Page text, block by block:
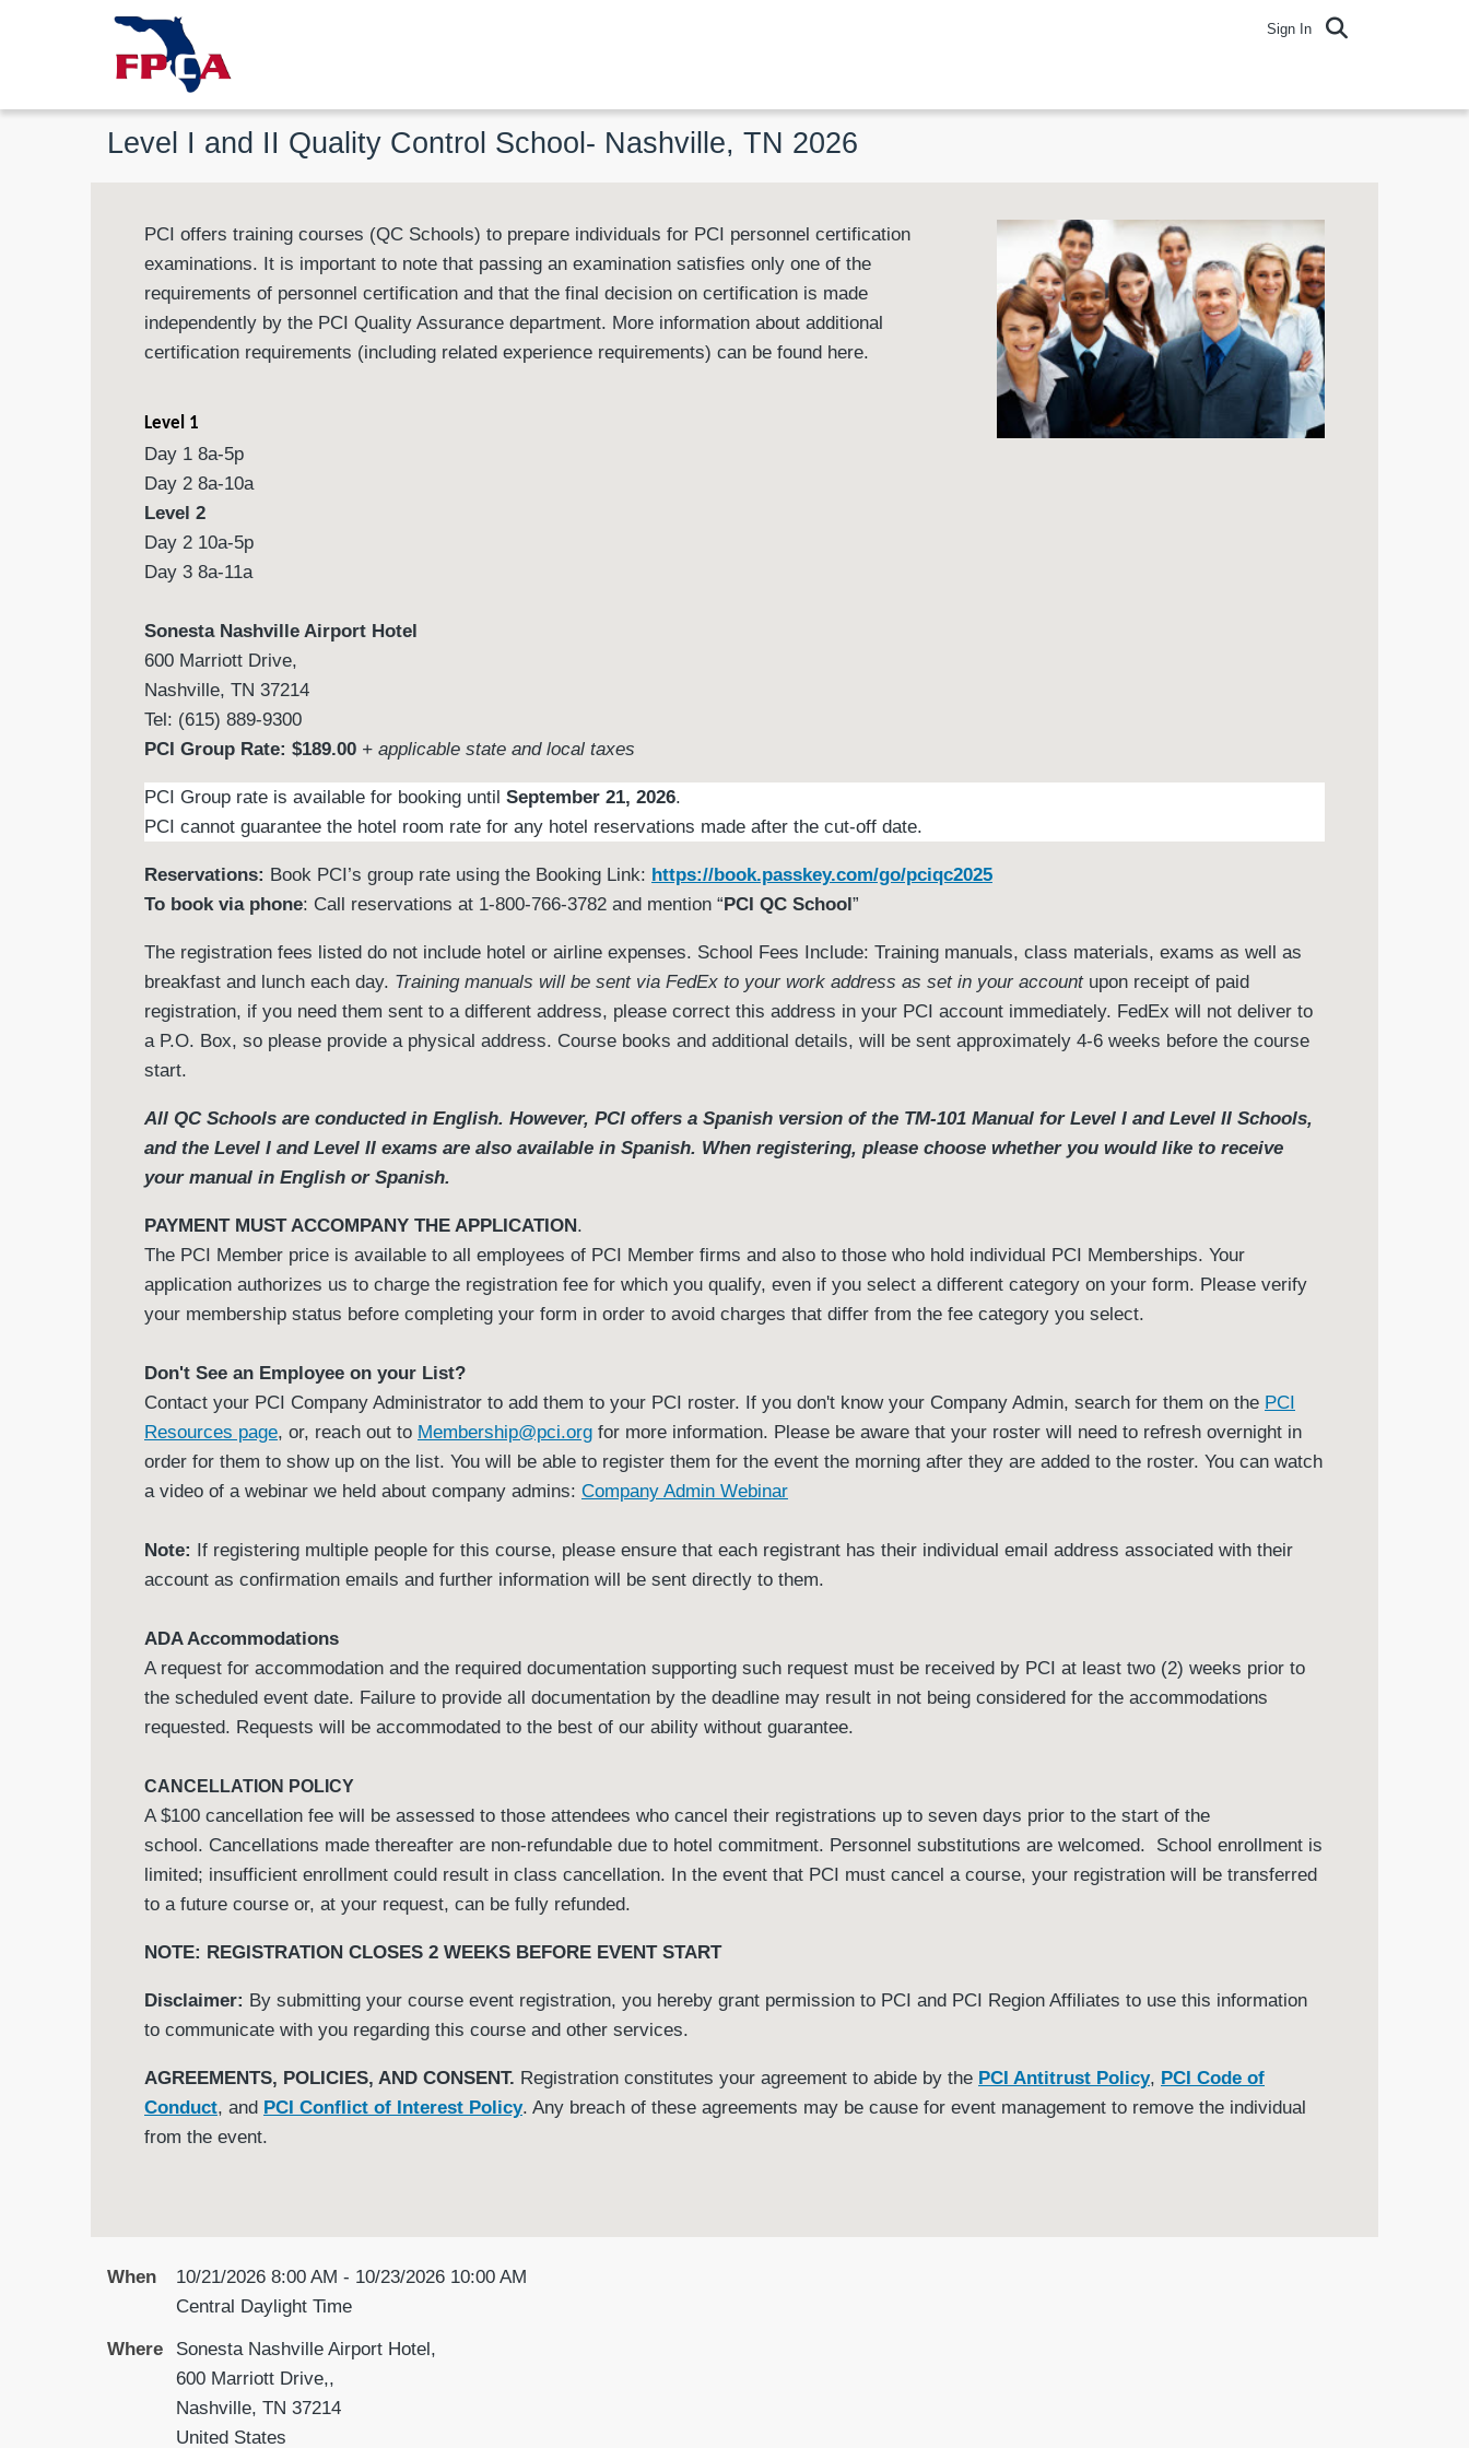
Sign In
Level I and II Quality Control School- Nashville, TN 2026
PCI offers training courses (QC Schools) to prepare individuals for PCI personnel certification
examinations. It is important to note that passing an examination satisfies only one of the
requirements of personnel certification and that the final decision on certification is made
independently by the PCI Quality Assurance department. More information about additional
certification requirements (including related experience requirements) can be found here.
Level 1
Day 1 8a-5p
Day 2 8a-10a
Level 2
Day 2 10a-5p
Day 3 8a-11a
Sonesta Nashville Airport Hotel
600 Marriott Drive,
Nashville, TN 37214
Tel: (615) 889-9300
PCI Group Rate: $189.00 + applicable state and local taxes
PCI Group rate is available for booking until September 21, 2026.
PCI cannot guarantee the hotel room rate for any hotel reservations made after the cut-off date.
Reservations: Book PCI’s group rate using the Booking Link: https://book.passkey.com/go/pciqc2025
To book via phone: Call reservations at 1-800-766-3782 and mention “PCI QC School”
The registration fees listed do not include hotel or airline expenses. School Fees Include: Training manuals, class materials, exams as well as
breakfast and lunch each day. Training manuals will be sent via FedEx to your work address as set in your accountupon receipt of paid
registration, if you need them sent to a different address, please correct this address in your PCI account immediately. FedEx will not deliver to
a P.O. Box, so please provide a physical address. Course books and additional details, will be sent approximately 4-6 weeks before the course
start.
All QC Schools are conducted in English. However, PCI offers a Spanish version of the TM-101 Manual for Level I and Level II Schools,
and the Level I and Level II exams are also available in Spanish. When registering, please choose whether you would like to receive
your manual in English or Spanish.
PAYMENT MUST ACCOMPANY THE APPLICATION.
The PCI Member price is available to all employees of PCI Member firms and also to those who hold individual PCI Memberships. Your
application authorizes us to charge the registration fee for which you qualify, even if you select a different category on your form. Please verify
your membership status before completing your form in order to avoid charges that differ from the fee category you select.
Don't See an Employee on your List?
Contact your PCI Company Administrator to add them to your PCI roster. If you don't know your Company Admin, search for them on the PCI
Resources page, or, reach out to Membership@pci.org for more information. Please be aware that your roster will need to refresh overnight in
order for them to show up on the list. You will be able to register them for the event the morning after they are added to the roster. You can watch
a video of a webinar we held about company admins: Company Admin Webinar
Note: If registering multiple people for this course, please ensure that each registrant has their individual email address associated with their
account as confirmation emails and further information will be sent directly to them.
ADA Accommodations
A request for accommodation and the required documentation supporting such request must be received by PCI at least two (2) weeks prior to
the scheduled event date. Failure to provide all documentation by the deadline may result in not being considered for the accommodations
requested. Requests will be accommodated to the best of our ability without guarantee.
CANCELLATION POLICY
A $100 cancellation fee will be assessed to those attendees who cancel their registrations up to seven days prior to the start of the
school. Cancellations made thereafter are non-refundable due to hotel commitment. Personnel substitutions are welcomed. School enrollment is
limited; insufficient enrollment could result in class cancellation. In the event that PCI must cancel a course, your registration will be transferred
to a future course or, at your request, can be fully refunded.
NOTE: REGISTRATION CLOSES 2 WEEKS BEFORE EVENT START
Disclaimer: By submitting your course event registration, you hereby grant permission to PCI and PCI Region Affiliates to use this information
to communicate with you regarding this course and other services.
AGREEMENTS, POLICIES, AND CONSENT. Registration constitutes your agreement to abide by the PCI Antitrust Policy, PCI Code of
Conduct, and PCI Conflict of Interest Policy. Any breach of these agreements may be cause for event management to remove the individual
from the event.
When
10/21/2026 8:00 AM - 10/23/2026 10:00 AM
Central Daylight Time
Where
Sonesta Nashville Airport Hotel,
600 Marriott Drive,,
Nashville, TN 37214
United States